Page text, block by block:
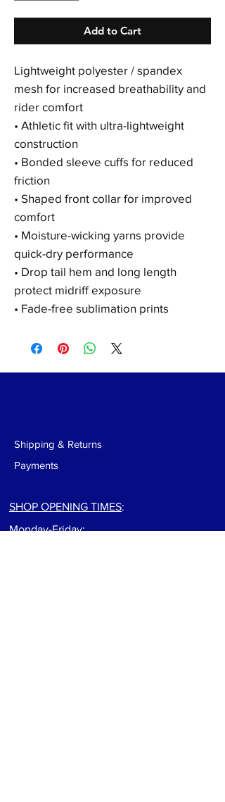
Add to Cart
Lightweight polyester / spandex
mesh for increased breathability and
rider comfort
• Athletic fit with ultra-lightweight
construction
• Bonded sleeve cuffs for reduced
friction
• Shaped front collar for improved
comfort
• Moisture-wicking yarns provide
quick-dry performance
• Drop tail hem and long length
protect midriff exposure
• Fade-free sublimation prints
Shipping & Returns
Payments
SHOP OPENING TIMES:
Monday-Friday: